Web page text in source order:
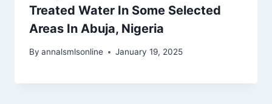
Treated Water In Some Selected
Areas In Abuja, Nigeria
By annalsmlsonline January 19, 2025